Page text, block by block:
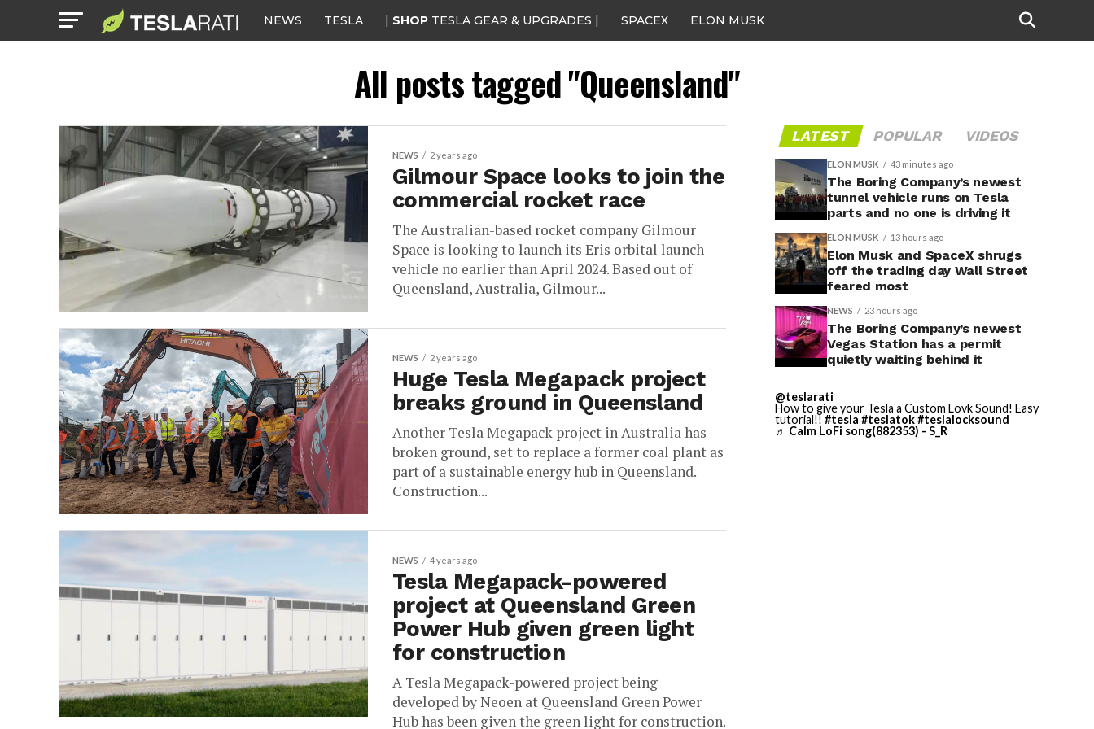
NEWS TESLA | SHOP TESLA GEAR & UPGRADES | SPACEX ELON MUSK
All posts tagged "Queensland"
NEWS 2 years ago
Gilmour Space looks to join the
commercial rocket race
The Australian-based rocket company Gilmour
Space is looking to launch its Eris orbital launch
vehicle no earlier than April 2024. Based out of
Queensland, Australia, Gilmour...
NEWS 2 years ago
Huge Tesla Megapack project
breaks ground in Queensland
Another Tesla Megapack project in Australia has
broken ground, set to replace a former coal plant as
part of a sustainable energy hub in Queensland.
Construction...
NEWS 4 years ago
Tesla Megapack-powered
project at Queensland Green
Power Hub given green light
for construction
A Tesla Megapack-powered project being
developed by Neoen at Queensland Green Power
Hub has been given the green light for construction.
LATEST POPULAR VIDEOS
ELON MUSK 43 minutes ago
The Boring Company’s newest
tunnel vehicle runs on Tesla
parts and no one is driving it
ELON MUSK 13 hours ago
Elon Musk and SpaceX shrugs
off the trading day Wall Street
feared most
NEWS 23 hours ago
The Boring Company’s newest
Vegas Station has a permit
quietly waiting behind it
@teslarati
How to give your Tesla a Custom Lovk Sound! Easy
tutorial!! #tesla #teslatok#teslalocksound
♬ Calm LoFi song(882353) - S_R